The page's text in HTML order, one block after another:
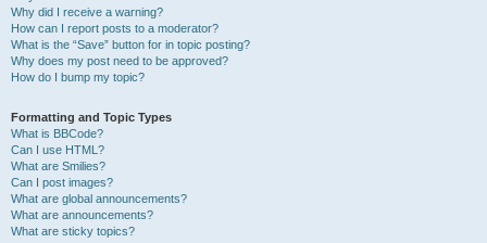
Why did I receive a warning?
How can I report posts to a moderator?
What is the “Save” button for in topic posting?
Why does my post need to be approved?
How do I bump my topic?
Formatting and Topic Types
What is BBCode?
Can I use HTML?
What are Smilies?
Can I post images?
What are global announcements?
What are announcements?
What are sticky topics?